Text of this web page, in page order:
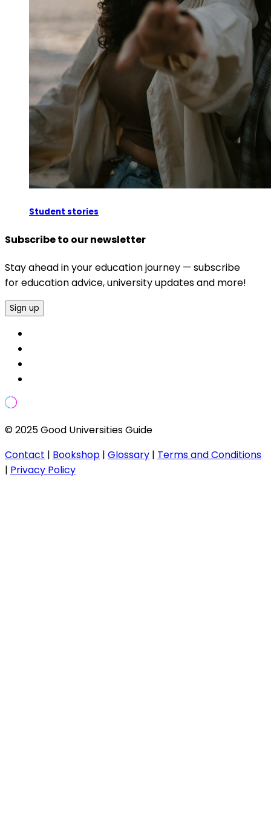
Student stories
Subscribe to our newsletter
Stay ahead in your education journey — subscribe
for education advice, university updates and more!
Sign up
© 2025 Good Universities Guide
Contact | Bookshop | Glossary | Terms and Conditions
| Privacy Policy